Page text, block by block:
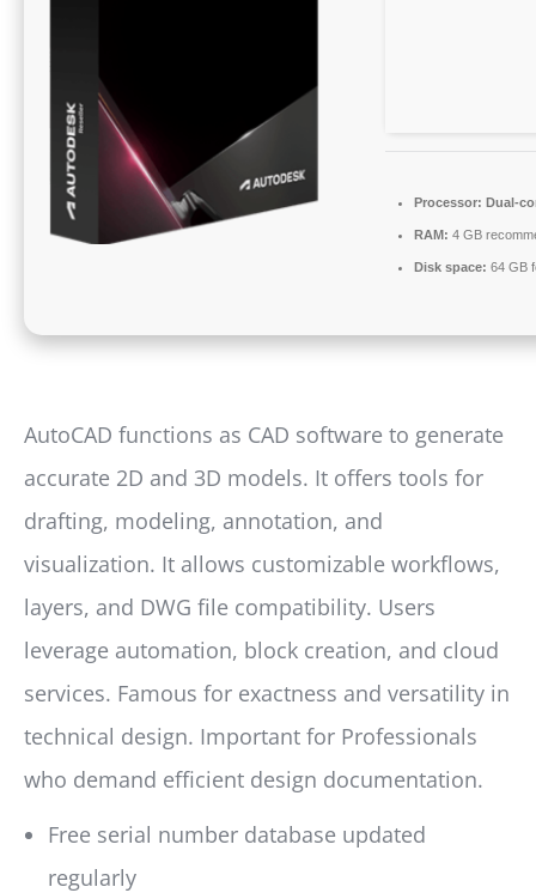
Processor: Dual-
RAM: 4 GB
Disk space: 64 GB
AutoCAD functions as CAD software to generate
accurate 2D and 3D models. It offers tools for
drafting, modeling, annotation, and
visualization. It allows customizable workflows,
layers, and DWG file compatibility. Users
leverage automation, block creation, and cloud
services. Famous for exactness and versatility in
technical design. Important for Professionals
who demand efficient design documentation.
Free serial number database updated
regularly